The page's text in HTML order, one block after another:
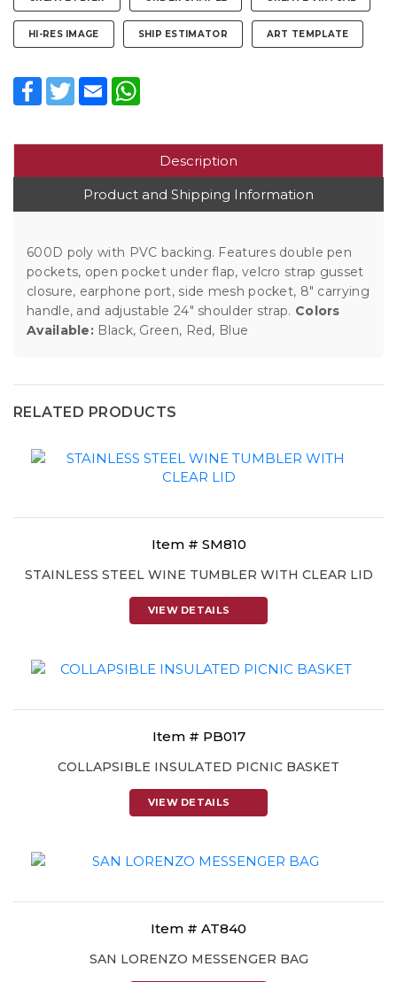
HI-RES IMAGE SHIP ESTIMATOR ART TEMPLATE
Facebook
TwitterEmail
Description
Product and Shipping Information
600D poly with PVC backing. Features double pen
pockets, open pocket under flap, velcro strap gusset
closure, earphone port, side mesh pocket, 8" carrying
handle, and adjustable 24" shoulder strap. Colors
Available: Black, Green, Red, Blue
RELATED PRODUCTS
Item # SM810
STAINLESS STEEL WINE TUMBLER WITH CLEAR LID
VIEW DETAILS
Item # PB017
COLLAPSIBLE INSULATED PICNIC BASKET
VIEW DETAILS
Item # AT840
SAN LORENZO MESSENGER BAG